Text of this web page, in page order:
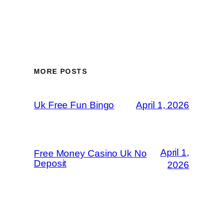
MORE POSTS
Uk Free Fun Bingo April 1, 2026
Free Money Casino Uk No
Deposit
April 1,
2026